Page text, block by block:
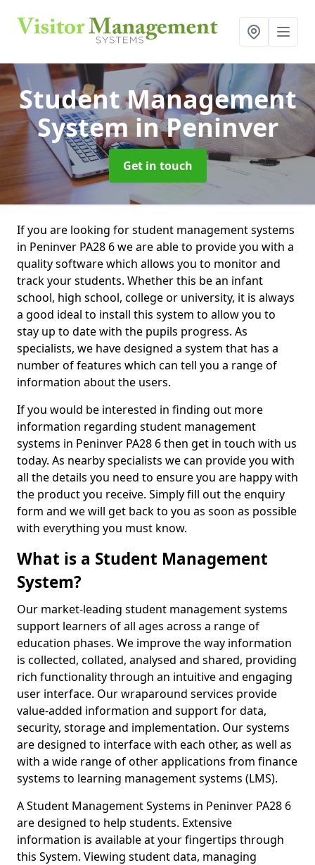
Student Management
Systemin Peninver
Get in touch
If you are looking for student management systems
in Peninver PA28 6 we are able to provide you with a
quality software which allows you to monitor and
track your students. Whether this be an infant
school, high school, college or university, it is always
a good ideal to install this system to allow you to
stay up to date with the pupils progress. As
specialists, we have designed a system that has a
number of features which can tell you a range of
information about the users.
If you would be interested in finding out more
information regarding student management
systems in Peninver PA28 6 then get in touch with us
today. As nearby specialists we can provide you with
all the details you need to ensure you are happy with
the product you receive. Simply fill out the enquiry
form and we will get back to you as soon as possible
with everything you must know.
What is a Student Management
System?
Our market-leading student management systems
support learners of all ages across a range of
education phases. We improve the way information
is collected, collated, analysed and shared, providing
rich functionality through an intuitive and engaging
user interface. Our wraparound services provide
value-added information and support for data,
security, storage and implementation. Our systems
are designed to interface with each other, as well as
with a wide range of other applications from finance
systems to learning management systems (LMS).
A Student Management Systems in Peninver PA28 6
are designed to help students. Extensive
information is available at your fingertips through
this System. Viewing student data, managing